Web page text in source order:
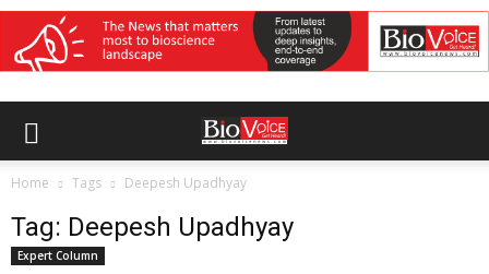
Home Tags Deepesh Upadhyay
Tag: Deepesh Upadhyay
Expert Column